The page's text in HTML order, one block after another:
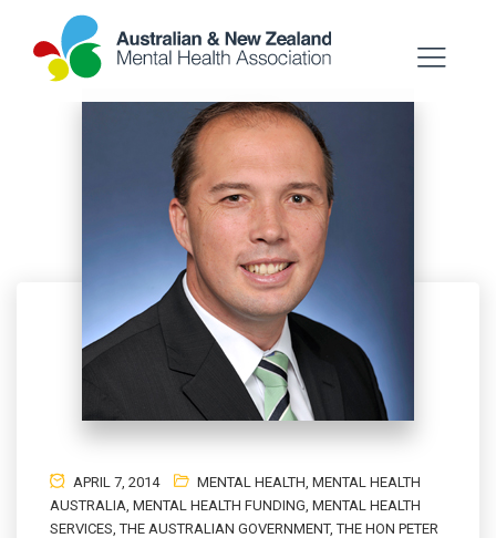
APRIL 7, 2014 MENTAL HEALTH, MENTAL HEALTH
AUSTRALIA, MENTAL HEALTH FUNDING, MENTAL HEALTH
SERVICES,THE AUSTRALIAN GOVERNMENT,THE HON PETER